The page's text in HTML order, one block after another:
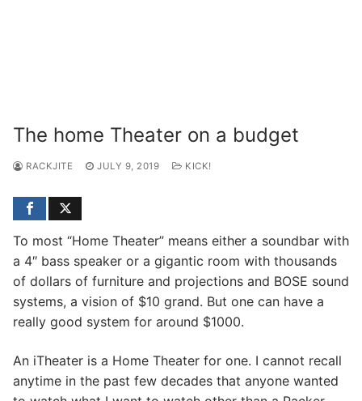
The home Theater on a budget
RACKJITE JULY 9, 2019 KICK!
To most “Home Theater” means either a soundbar with
a 4″ bass speaker or a gigantic room with thousands
of dollars of furniture and projections and BOSE sound
systems, a vision of $10 grand. But one can have a
really good system for around $1000.
An iTheater is a Home Theater for one. I cannot recall
anytime in the past few decades that anyone wanted